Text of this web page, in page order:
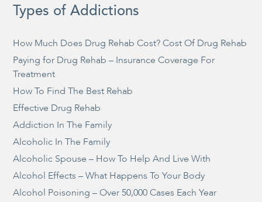
Types of Addictions
How Much Does Drug Rehab Cost? Cost Of Drug Rehab
Paying for Drug Rehab – Insurance Coverage For
Treatment
How To Find The Best Rehab
Effective Drug Rehab
Addiction In The Family
Alcoholic In The Family
Alcoholic Spouse – How To Help And Live With
Alcohol Effects – What Happens To Your Body
Alcohol Poisoning – Over 50,000 Cases Each Year